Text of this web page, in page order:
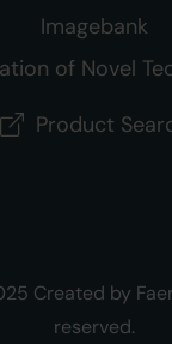
Imagebank
of Novel
Product
Created by
reserved.